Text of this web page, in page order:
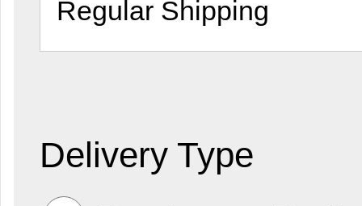
Delivery Type